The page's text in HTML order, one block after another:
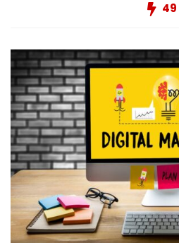
49